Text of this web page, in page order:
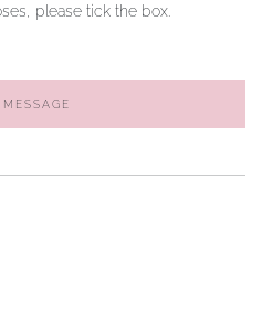
please tick the box.